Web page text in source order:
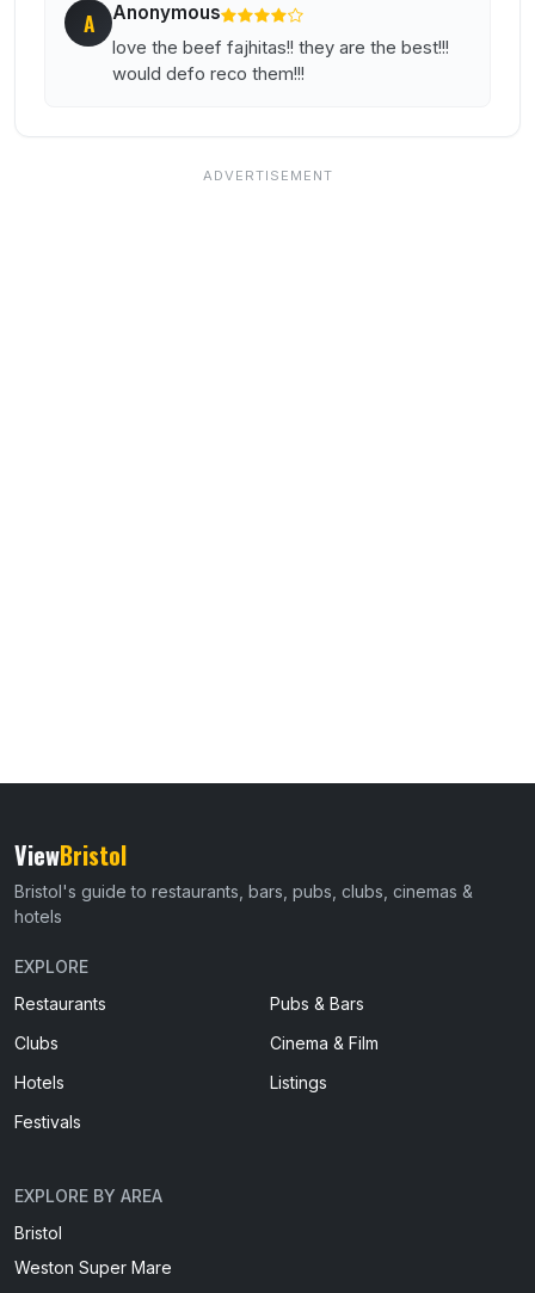
A Anonymous
love the beef fajhitas!! they are the best!!!
would defo reco them!!!
ViewBristol
Bristol's guide to restaurants, bars, pubs, clubs, cinemas &
hotels
EXPLORE
Restaurants
Pubs & Bars
Clubs
Cinema & Film
Hotels
Listings
Festivals
EXPLORE BY AREA
Bristol
Weston Super Mare